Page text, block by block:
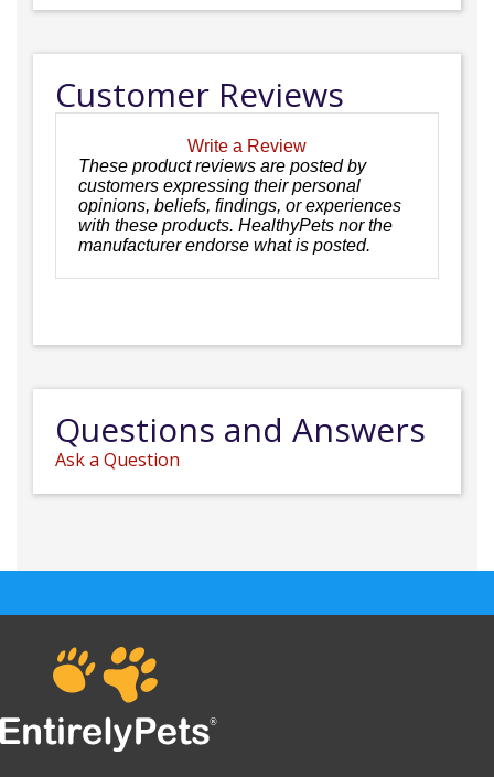
Customer Reviews
Write a Review
These product reviews are posted by
customers expressing their personal
opinions, beliefs, findings, or experiences
with these products. HealthyPets nor the
manufacturer endorse what is posted.
Questions and Answers
Ask a Question